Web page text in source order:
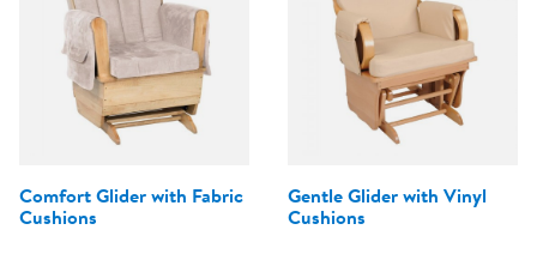
Comfort Glider with Fabric
Cushions
Gentle Glider with Vinyl
Cushions